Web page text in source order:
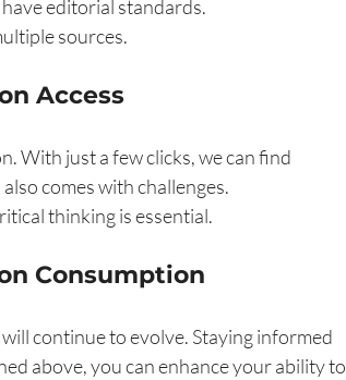
editorial standards.
sources.
Access
With just a few clicks, we can find
comes with challenges.
thinking is essential.
Consumption
continue to evolve. Staying informed
above, you can enhance your ability to